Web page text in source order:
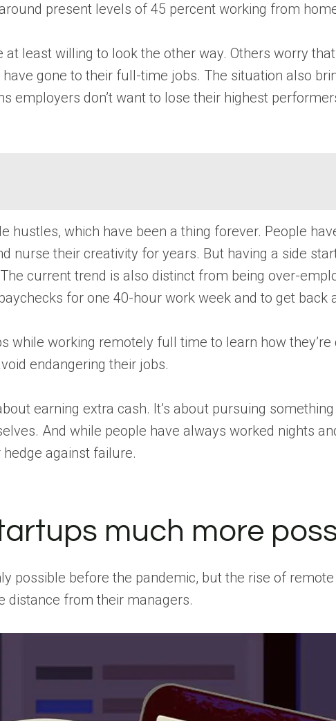
present levels of 45 percent working from
least willing to look the other way. Others worry
gone to their full-time jobs. The situation also
employers don’t want to lose their highest
which have been a thing forever. People
nurse their creativity for years. But having a side
current trend is also distinct from being over-
for one 40-hour work week and to get back
working remotely full time to learn how
endangering their jobs.
earning extra cash. It’s about pursuing
And while people have always worked nights
against failure.
much more
possible before the pandemic, but the rise of
distance from their managers.